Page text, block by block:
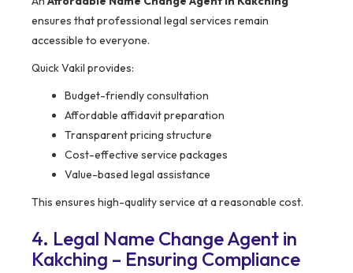
ensures that professional legal services remain
accessible to everyone.
Quick Vakil provides:
Budget-friendly consultation
Affordable affidavit preparation
Transparent pricing structure
Cost-effective service packages
Value-based legal assistance
This ensures high-quality service at a reasonable cost.
4. Legal Name Change Agent in
Kakching – Ensuring Compliance